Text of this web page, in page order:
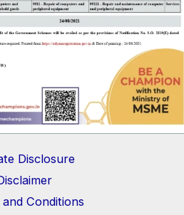
Disclosure
and Conditions